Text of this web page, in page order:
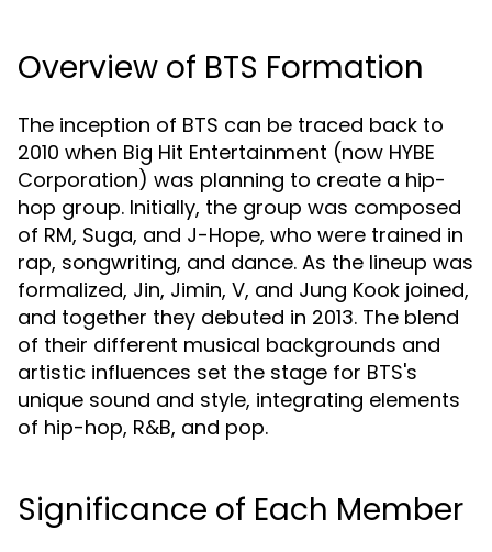
Overview of BTS Formation
The inception of BTS can be traced back to
2010 when Big Hit Entertainment (now HYBE
Corporation) was planning to create a hip-
hop group. Initially, the group was composed
of RM, Suga, and J-Hope, who were trained in
rap, songwriting, and dance. As the lineup was
formalized, Jin, Jimin, V, and Jung Kook joined,
and together they debuted in 2013. The blend
of their different musical backgrounds and
artistic influences set the stage for BTS's
unique sound and style, integrating elements
of hip-hop, R&B, and pop.
Significance of Each Member